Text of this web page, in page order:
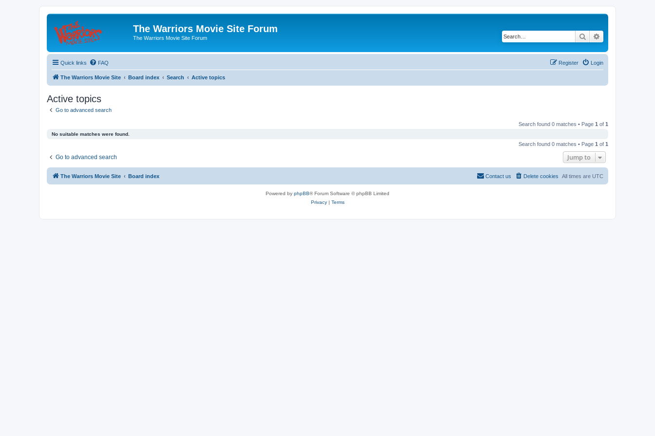
The Warriors Movie Site Forum
The Warriors Movie Site Forum Search
Quick links FAQ Login
Register
The Warriors Movie Site Board index Search Active topics
Active topics
Go to advanced search
Search found 0 matches • Page 1 of 1
No suitable matches were found.
Search found 0 matches • Page 1 of 1
Go to advanced search Jump to
The Warriors Movie Site Board index All times are UTC
Delete cookies
Contact us
Powered by phpBB® Forum Software © phpBB Limited
Privacy| Terms